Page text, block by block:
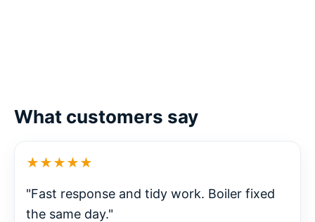
What customers say
★★★★★
"Fast response and tidy work. Boiler fixed
the same day."